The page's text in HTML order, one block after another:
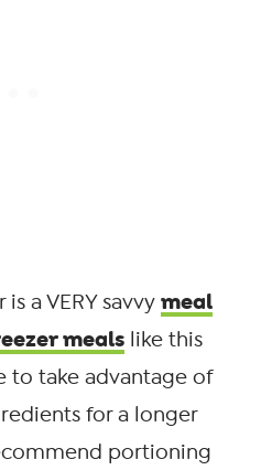
a VERY savvy meal
meals like this
to take advantage of
for a longer
portioning